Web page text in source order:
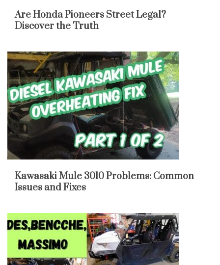
Are Honda Pioneers Street Legal?
Discover the Truth
Kawasaki Mule 3010 Problems: Common
Issues and Fixes